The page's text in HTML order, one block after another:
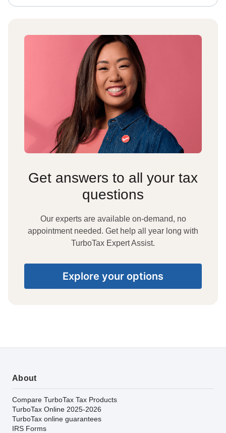
Get answers to all your tax
questions
Our experts are available on-demand, no
appointment needed. Get help all year long with
TurboTax Expert Assist.
Explore your options
About
Compare TurboTax Tax Products
TurboTax Online 2025-2026
TurboTax online guarantees
IRS Forms